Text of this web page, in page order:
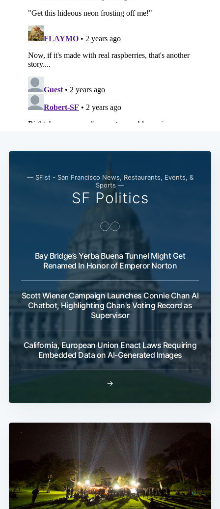
— SFist - San Francisco News, Restaurants, Events, &
Sports —
SF Politics
Bay Bridge’s Yerba Buena Tunnel Might Get
Renamed In Honor of Emperor Norton
Scott Wiener Campaign Launches Connie Chan AI
Chatbot, Highlighting Chan's Voting Record as
Supervisor
California, European Union Enact Laws Requiring
Embedded Data on AI-Generated Images
→